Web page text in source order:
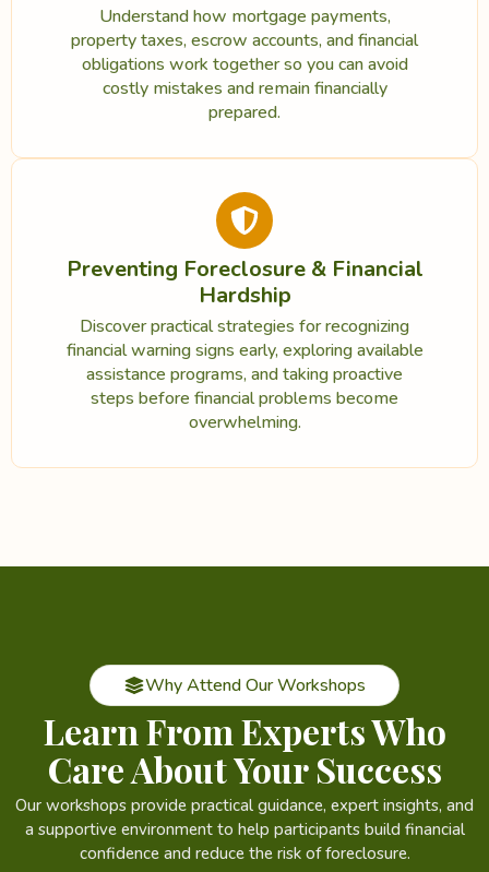
Understand how mortgage payments,
property taxes, escrow accounts, and financial
obligations work together so you can avoid
costly mistakes and remain financially
prepared.
Preventing Foreclosure & Financial
Hardship
Discover practical strategies for recognizing
financial warning signs early, exploring available
assistance programs, and taking proactive
steps before financial problems become
overwhelming.
Why Attend Our Workshops
Learn From Experts Who
Care About Your Success
Our workshops provide practical guidance, expert insights, and
a supportive environment to help participants build financial
confidence and reduce the risk of foreclosure.